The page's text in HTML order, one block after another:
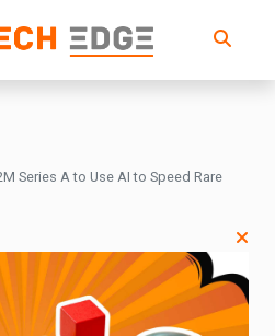
Series A to Use AI to Speed Rare